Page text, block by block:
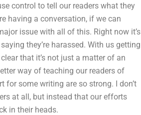
control to tell our readers what they
having a conversation, if we can
issue with all of this. Right now it’s
they’re harassed. With us getting
that it’s not just a matter of an
way of teaching our readers of
for some writing are so strong. I don’t
at all, but instead that our efforts
in their heads.